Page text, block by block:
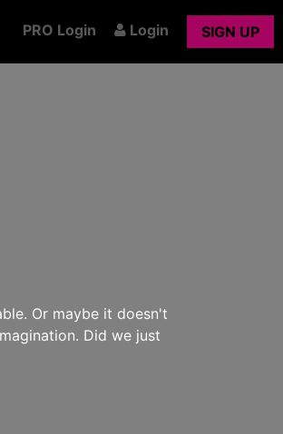
PRO Login Login SIGN UP
Or maybe it doesn't
Did we just